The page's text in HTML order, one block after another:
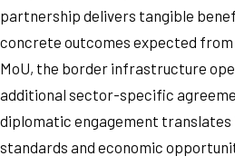
partnership delivers tangible
concrete outcomes expected
MoU, the border infrastructure
additional sector-specific
diplomatic engagement translates
standards and economic